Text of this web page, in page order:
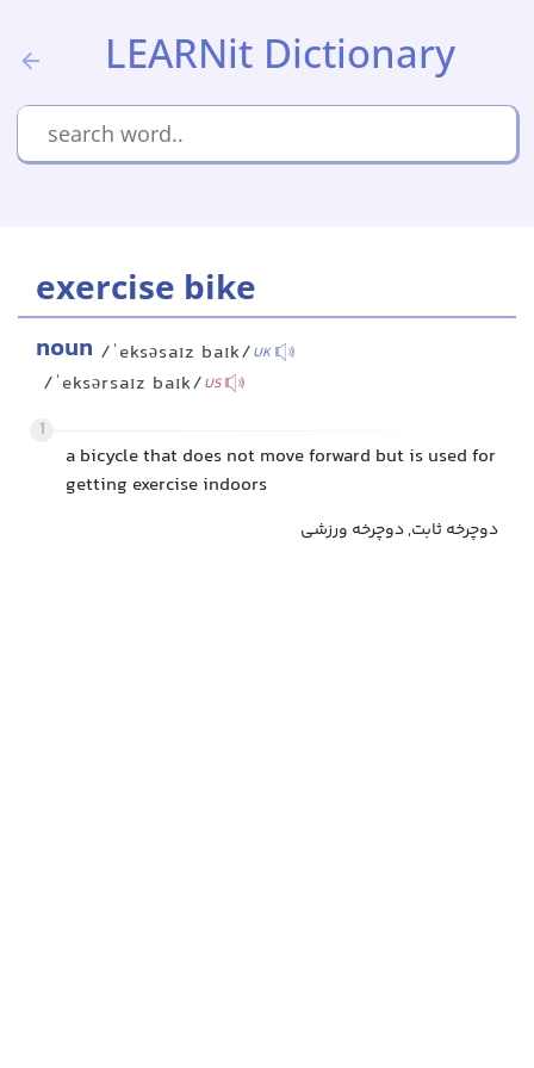
LEARNit Dictionary
exercise bike
noun /ˈeksəsaɪz baɪk/UK
/ˈeksərsaɪz baɪk/US
1
a bicycle that does not move forward but is used for
getting exercise indoors
دوچرخه ثابت, دوچرخه ورزشی